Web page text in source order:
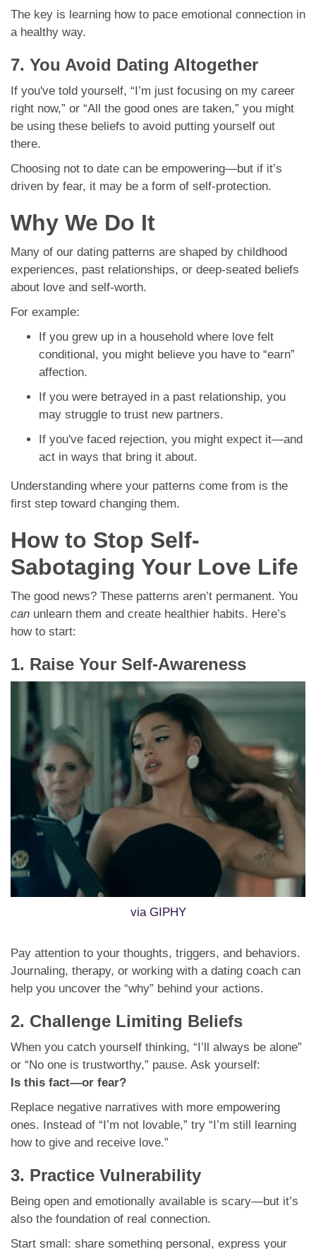
The key is learning how to pace emotional connection in
a healthy way.
7. You Avoid Dating Altogether
If you've told yourself, “I’m just focusing on my career
right now,” or “All the good ones are taken,” you might
be using these beliefs to avoid putting yourself out
there.
Choosing not to date can be empowering—but if it’s
driven by fear, it may be a form of self-protection.
Why We Do It
Many of our dating patterns are shaped by childhood
experiences, past relationships, or deep-seated beliefs
about love and self-worth.
For example:
If you grew up in a household where love felt
conditional, you might believe you have to “earn”
affection.
If you were betrayed in a past relationship, you
may struggle to trust new partners.
If you've faced rejection, you might expect it—and
act in ways that bring it about.
Understanding where your patterns come from is the
first step toward changing them.
How to Stop Self-
Sabotaging Your Love Life
The good news? These patterns aren’t permanent. You
can unlearn them and create healthier habits. Here’s
how to start:
1. Raise Your Self-Awareness
via GIPHY
Pay attention to your thoughts, triggers, and behaviors.
Journaling, therapy, or working with a dating coach can
help you uncover the “why” behind your actions.
2. Challenge Limiting Beliefs
When you catch yourself thinking, “I’ll always be alone”
or “No one is trustworthy,” pause. Ask yourself:
Is this fact—or fear?
Replace negative narratives with more empowering
ones. Instead of “I’m not lovable,” try “I’m still learning
how to give and receive love.”
3. Practice Vulnerability
Being open and emotionally available is scary—but it’s
also the foundation of real connection.
Start small: share something personal, express your